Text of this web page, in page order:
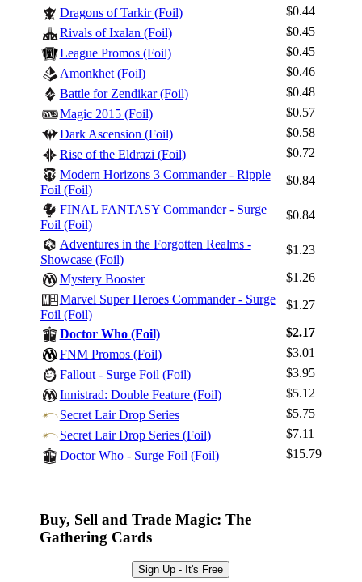
Dragons of Tarkir (Foil)
$0.44
Rivals of Ixalan (Foil)
$0.45
League Promos (Foil)
$0.45
Amonkhet (Foil)
$0.46
Battle for Zendikar (Foil)
$0.48
Magic 2015 (Foil)
$0.57
Dark Ascension (Foil)
$0.58
Rise of the Eldrazi (Foil)
$0.72
Modern Horizons 3 Commander - Ripple
Foil (Foil)
$0.84
FINAL FANTASY Commander - Surge
Foil (Foil)
$0.84
Adventures in the Forgotten Realms -
Showcase (Foil)
$1.23
Mystery Booster
$1.26
Marvel Super Heroes Commander - Surge
Foil (Foil)
$1.27
Doctor Who (Foil)
$2.17
FNM Promos (Foil)
$3.01
Fallout - Surge Foil (Foil)
$3.95
Innistrad: Double Feature (Foil)
$5.12
Secret Lair Drop Series
$5.75
Secret Lair Drop Series (Foil)
$7.11
Doctor Who - Surge Foil (Foil)
$15.79
Buy, Sell and Trade Magic: The
Gathering Cards
Sign Up - It's Free